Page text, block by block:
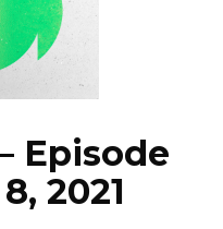
Episode
2021